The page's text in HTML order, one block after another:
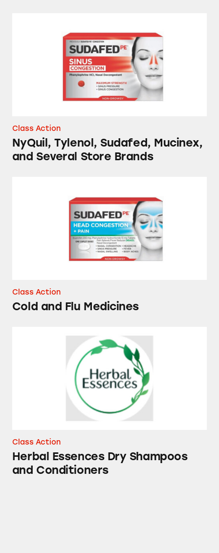
Class Action
NyQuil, Tylenol, Sudafed, Mucinex,
and Several Store Brands
Class Action
Cold and Flu Medicines
Herbal Essences Dry Shampoos and
Class Action
Herbal Essences Dry Shampoos
and Conditioners